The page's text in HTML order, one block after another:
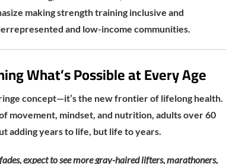
making strength training inclusive and
and low-income communities.
What’s Possible at Every Age
concept—it’s the new frontier of lifelong health.
movement, mindset, and nutrition, adults over 60
adding years to life, but life to years.
expect to see more gray-haired lifters, marathoners,